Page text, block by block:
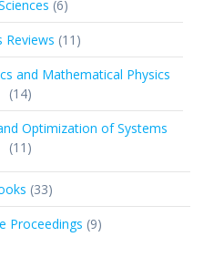
66
products
Reviews 11 11
products
and Mathematical Physics
1414
products
Optimization of Systems
11 11
3333
products
Proceedings 99